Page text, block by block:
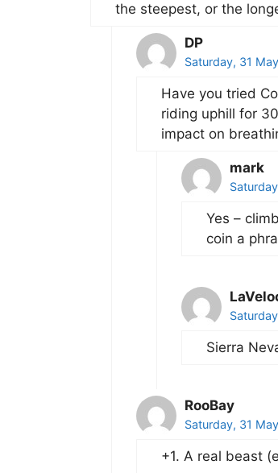
the steepest, or the
DP
Saturday, 31
Have you tried
riding uphill for
impact on
mark
Yes –
coin a
Sierra
RooBay
Saturday, 31
+1. A real beast